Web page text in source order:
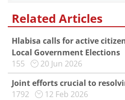
Related Articles
Hlabisa calls for active
Local Government Elections
155
20 Jun 2026
Joint efforts crucial to
1792
12 Feb 2026